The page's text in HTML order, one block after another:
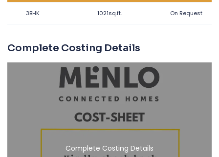
3BHK 1021sq.ft. On Request
Complete Costing Details
Complete Costing Details